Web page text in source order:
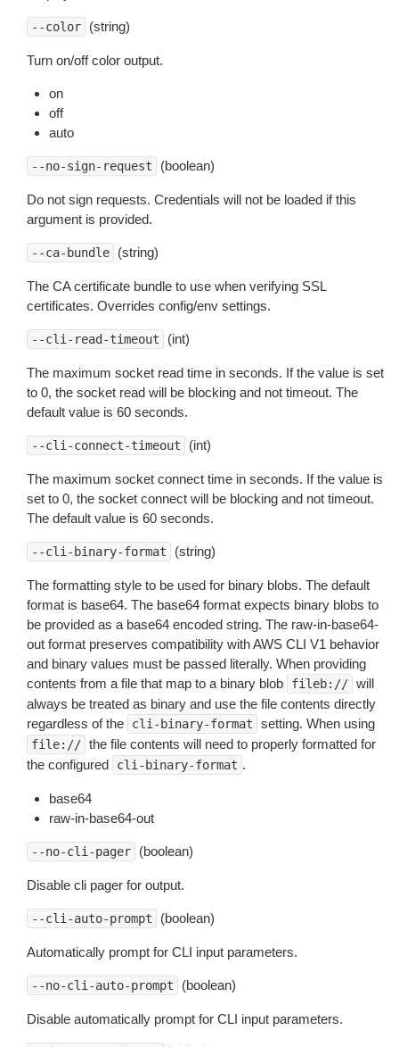
--color (string)
Turn on/off color output.
on
off
auto
--no-sign-request (boolean)
Do not sign requests. Credentials will not be loaded if this
argument is provided.
--ca-bundle (string)
The CA certificate bundle to use when verifying SSL
certificates. Overrides config/env settings.
--cli-read-timeout (int)
The maximum socket read time in seconds. If the value is set
to 0, the socket read will be blocking and not timeout. The
default value is 60 seconds.
--cli-connect-timeout (int)
The maximum socket connect time in seconds. If the value is
set to 0, the socket connect will be blocking and not timeout.
The default value is 60 seconds.
--cli-binary-format (string)
The formatting style to be used for binary blobs. The default
format is base64. The base64 format expects binary blobs to
be provided as a base64 encoded string. The raw-in-base64-
out format preserves compatibility with AWS CLI V1 behavior
and binary values must be passed literally. When providing
contents from a file that map to a binary blob
fileb:// will
always be treated as binary and use the file contents directly
regardless of the
cli-binary-format setting. When using
file:// the file contents will need to properly formatted for
the configured
cli-binary-format .
base64
raw-in-base64-out
--no-cli-pager (boolean)
Disable cli pager for output.
--cli-auto-prompt (boolean)
Automatically prompt for CLI input parameters.
--no-cli-auto-prompt (boolean)
Disable automatically prompt for CLI input parameters.